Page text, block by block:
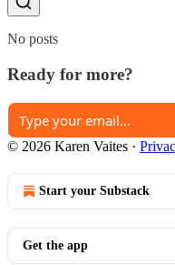
No posts
Ready for more?
© 2026 Karen Vaites ·
Start your Substack
Get the app